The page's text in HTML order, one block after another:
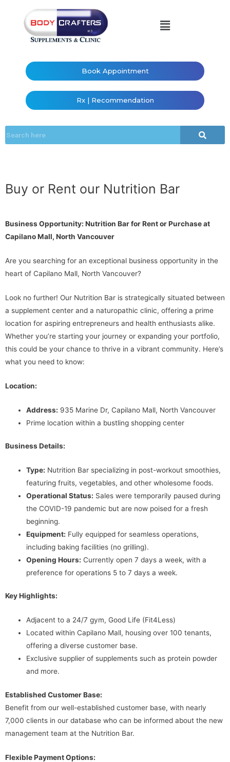
Book Appointment
Rx | Recommendation
Buy or Rent our Nutrition Bar
Business Opportunity: Nutrition Bar for Rent or Purchase at
Capilano Mall, North Vancouver
Are you searching for an exceptional business opportunity in the
heart of Capilano Mall, North Vancouver?
Look no further! Our Nutrition Bar is strategically situated between
a supplement center and a naturopathic clinic, offering a prime
location for aspiring entrepreneurs and health enthusiasts alike.
Whether you’re starting your journey or expanding your portfolio,
this could be your chance to thrive in a vibrant community. Here’s
what you need to know:
Location:
Address: 935 Marine Dr, Capilano Mall, North Vancouver
Prime location within a bustling shopping center
Business Details:
Type: Nutrition Bar specializing in post-workout smoothies,
featuring fruits, vegetables, and other wholesome foods.
Operational Status: Sales were temporarily paused during
the COVID-19 pandemic but are now poised for a fresh
beginning.
Equipment: Fully equipped for seamless operations,
including baking facilities (no grilling).
Opening Hours: Currently open 7 days a week, with a
preference for operations 5 to 7 days a week.
Key Highlights:
Adjacent to a 24/7 gym, Good Life (Fit4Less)
Located within Capilano Mall, housing over 100 tenants,
offering a diverse customer base.
Exclusive supplier of supplements such as protein powder
and more.
Established Customer Base:
Benefit from our well-established customer base, with nearly
7,000 clients in our database who can be informed about the new
management team at the Nutrition Bar.
Flexible Payment Options: